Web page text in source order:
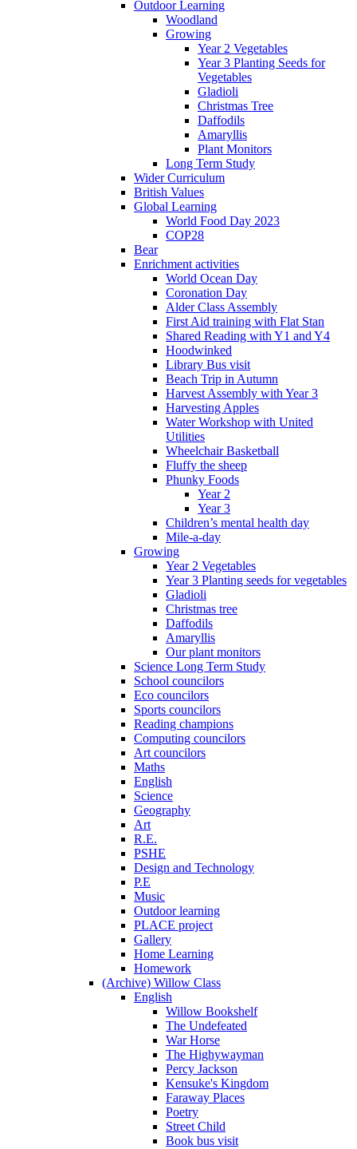
Outdoor Learning
Woodland
Growing
Year 2 Vegetables
Year 3 Planting Seeds for
Vegetables
Gladioli
Christmas Tree
Daffodils
Amaryllis
Plant Monitors
Long Term Study
Wider Curriculum
British Values
Global Learning
World Food Day 2023
COP28
Bear
Enrichment activities
World Ocean Day
Coronation Day
Alder Class Assembly
First Aid training with Flat Stan
Shared Reading with Y1 and Y4
Hoodwinked
Library Bus visit
Beach Trip in Autumn
Harvest Assembly with Year 3
Harvesting Apples
Water Workshop with United
Utilities
Wheelchair Basketball
Fluffy the sheep
Phunky Foods
Year 2
Year 3
Children’s mental health day
Mile-a-day
Growing
Year 2 Vegetables
Year 3 Planting seeds for vegetables
Gladioli
Christmas tree
Daffodils
Amaryllis
Our plant monitors
Science Long Term Study
School councilors
Eco councilors
Sports councilors
Reading champions
Computing councilors
Art councilors
Maths
English
Science
Geography
Art
R.E.
PSHE
Design and Technology
P.E
Music
Outdoor learning
PLACE project
Gallery
Home Learning
Homework
(Archive) Willow Class
English
Willow Bookshelf
The Undefeated
War Horse
The Highywayman
Percy Jackson
Kensuke's Kingdom
Faraway Places
Poetry
Street Child
Book bus visit